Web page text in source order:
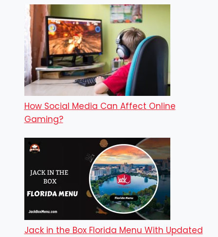
How Social Media Can Affect Online
Gaming?
Jack in the Box Florida Menu With Updated